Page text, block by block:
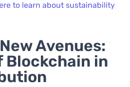
to learn about sustainability
Avenues:
Blockchain in